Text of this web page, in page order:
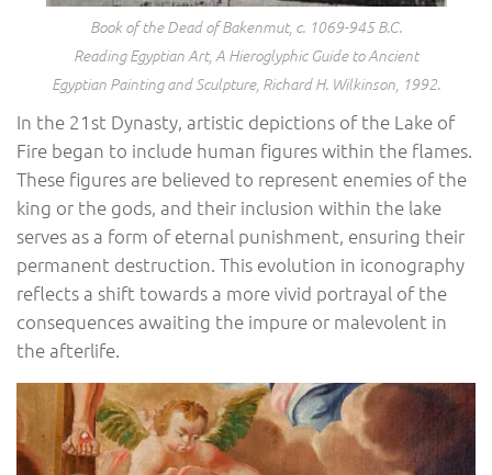
Book of the Dead of Bakenmut, c. 1069-945 B.C.
Reading Egyptian Art, A Hieroglyphic Guide to Ancient
Egyptian Painting and Sculpture, Richard H. Wilkinson, 1992.
In the 21st Dynasty, artistic depictions of the Lake of
Fire began to include human figures within the flames.
These figures are believed to represent enemies of the
king or the gods, and their inclusion within the lake
serves as a form of eternal punishment, ensuring their
permanent destruction. This evolution in iconography
reflects a shift towards a more vivid portrayal of the
consequences awaiting the impure or malevolent in
the afterlife.